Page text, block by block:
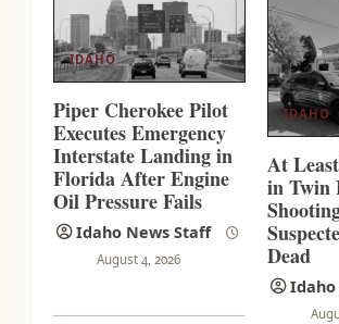
I
N
G
IDAHO
Piper Cherokee Pilot
Executes Emergency
Interstate Landing in
Florida After Engine
Oil Pressure Fails
Idaho News Staff
August 4, 2026
IDAHO
At
in Twin
Dead